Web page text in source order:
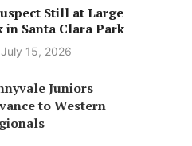
Still at Large
Santa Clara Park
July 15, 2026
Juniors
to Western